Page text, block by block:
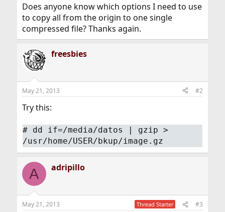
Does anyone know which options I need to use
to copy all from the origin to one single
compressed file? Thanks again.
freesbies
May 21, 2013 #2
Try this:
# dd if=/media/datos | gzip >
/usr/home/USER/bkup/image.gz
A adripillo
May 21, 2013 Thread Starter #3